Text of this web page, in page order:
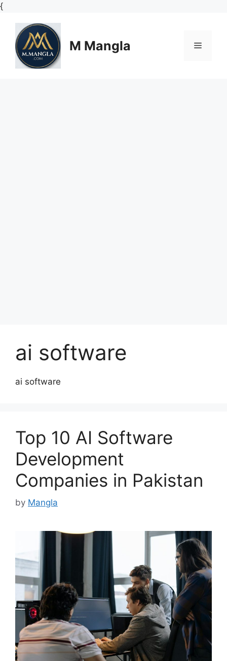
{Skip
content
M Mangla Menu
ai software
ai software
Top 10 AI Software
Development
Companies in Pakistan
by Mangla